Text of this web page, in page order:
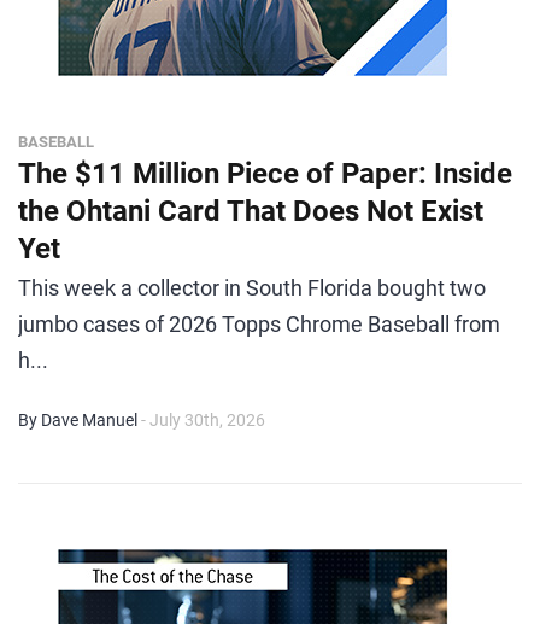
BASEBALL
The $11 Million Piece of Paper: Inside
the Ohtani Card That Does Not Exist
Yet
This week a collector in South Florida bought two
jumbo cases of 2026 Topps Chrome Baseball from
h...
By Dave Manuel - July 30th, 2026